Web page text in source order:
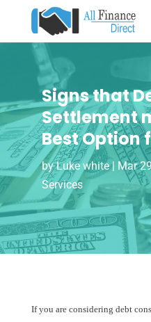
Signs that
Settlement
Best Option
byLuke white| Mar
Services
If you are considering debt